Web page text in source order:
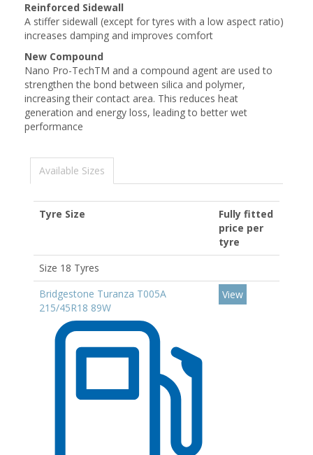
Reinforced Sidewall
A stiffer sidewall (except for tyres with a low aspect ratio)
increases damping and improves comfort
New Compound
Nano Pro-TechTM and a compound agent are used to
strengthen the bond between silica and polymer,
increasing their contact area. This reduces heat
generation and energy loss, leading to better wet
performance
Available Sizes
Tyre Size
Fully fitted
price per
tyre
Size 18 Tyres
Bridgestone Turanza T005A
215/45R18 89W
View